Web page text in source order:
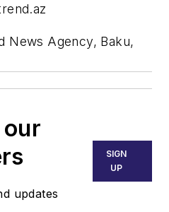
News Agency, Baku,
updates
SIGN
UP